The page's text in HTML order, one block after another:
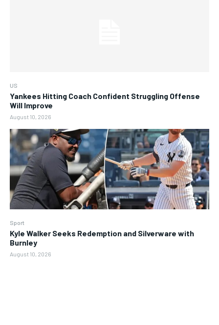
US
Yankees Hitting Coach Confident Struggling Offense
Will Improve
August 10, 2026
Sport
Kyle Walker Seeks Redemption and Silverware with
Burnley
August 10, 2026